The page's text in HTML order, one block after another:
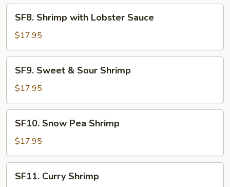
Shrimp
with
Lobster
Sauce
SF8. Shrimp with Lobster Sauce
$17.95
Sweet
Sour
Shrimp
SF9. Sweet & Sour Shrimp
$17.95
Snow
Pea
Shrimp
SF10. Snow Pea Shrimp
$17.95
Curry
SF11. Curry Shrimp